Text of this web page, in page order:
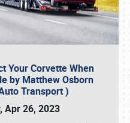
Your Corvette When
by Matthew Osborn
Transport )
Apr 26, 2023